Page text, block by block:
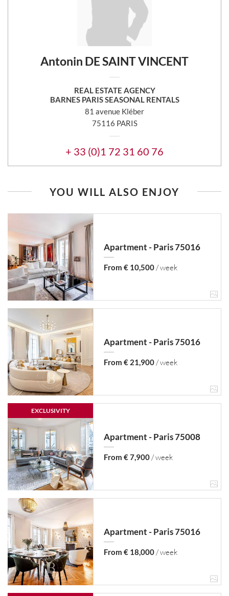
Antonin DE SAINT VINCENT
REAL ESTATE AGENCY
BARNES PARIS SEASONAL RENTALS
81 avenue Kléber
75116 PARIS
+ 33 (0)1 72 31 60 76
YOU WILL ALSO ENJOY
Apartment - Paris 75016
From € 10,500/ week
Apartment - Paris 75016
From € 21,900/ week
EXCLUSIVITY
Apartment - Paris 75008
From € 7,900/ week
Apartment - Paris 75016
From € 18,000/ week